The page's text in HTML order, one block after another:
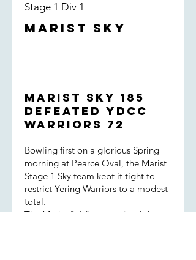
Stage 1 Div 1
Marist Sky
Marist Sky 185
defeated YDCC
Warriors 72
Bowling first on a glorious Spring
morning at Pearce Oval, the Marist
Stage 1 Sky team kept it tight to
restrict Yering Warriors to a modest
total.
The Marist fielding remained sharp